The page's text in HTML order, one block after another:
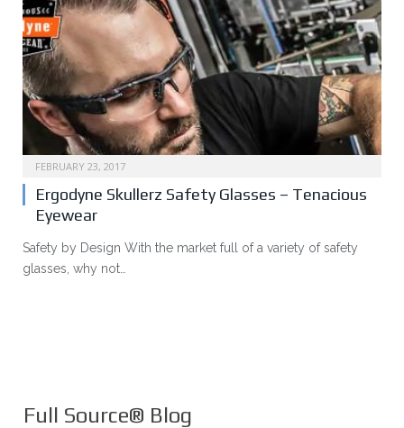
FEBRUARY 23, 2017
Ergodyne Skullerz Safety Glasses – Tenacious
Eyewear
Safety by Design With the market full of a variety of safety
glasses, why not…
Full Source® Blog